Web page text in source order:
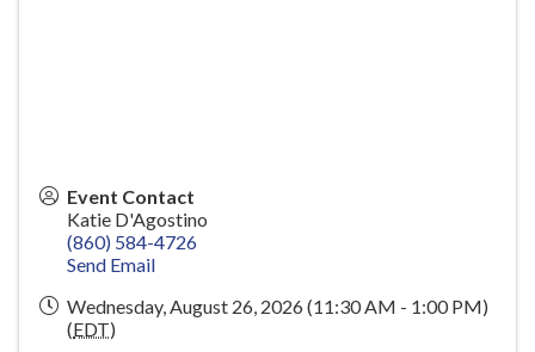
Event Contact
Katie D'Agostino
(860) 584-4726
Send Email
Wednesday, August 26, 2026 (11:30 AM - 1:00 PM)
(EDT)